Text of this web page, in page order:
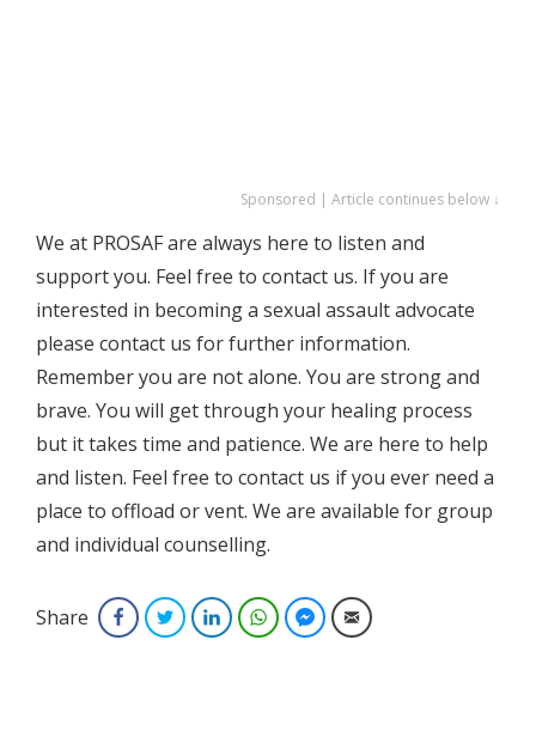
Sponsored | Article continues below ↓
We at PROSAF are always here to listen and
support you. Feel free to contact us. If you are
interested in becoming a sexual assault advocate
please contact us for further information.
Remember you are not alone. You are strong and
brave. You will get through your healing process
but it takes time and patience. We are here to help
and listen. Feel free to contact us if you ever need a
place to offload or vent. We are available for group
and individual counselling.
Share FacebookTwitterLinkedInWhatsAppFacebook Messenger
Email